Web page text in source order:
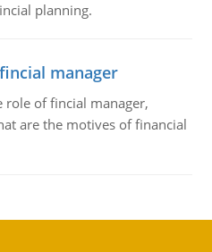
planning.
manager
role of fincial manager,
are the motives of financial